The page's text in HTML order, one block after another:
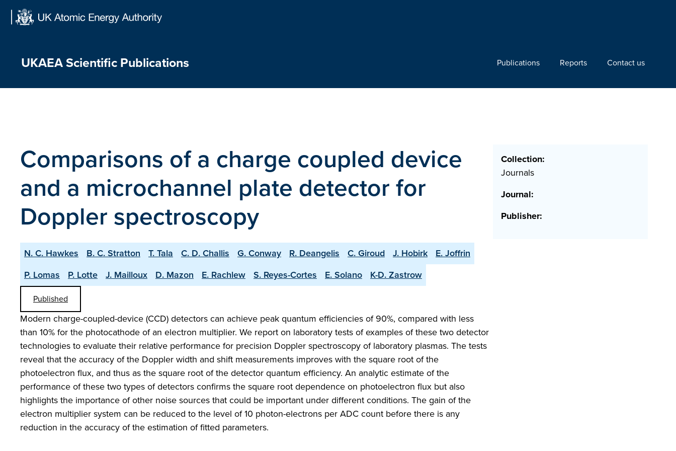
UKAEA Scientific Publications Publications Reports Contact us
Comparisons of a charge coupled device
and a microchannel plate detector for
Doppler spectroscopy
N. C. Hawkes B. C. Stratton T. Tala C. D. Challis G. Conway R. Deangelis C. Giroud J. Hobirk
E. Joffrin
P. Lomas
P. Lotte J. Mailloux D. Mazon E. Rachlew S. Reyes-Cortes E. Solano K-D. Zastrow
Published
Modern charge-coupled-device (CCD) detectors can achieve peak quantum efficiencies of 90%, compared with less
than 10% for the photocathode of an electron multiplier. We report on laboratory tests of examples of these two detector
technologies to evaluate their relative performance for precision Doppler spectroscopy of laboratory plasmas. The tests
reveal that the accuracy of the Doppler width and shift measurements improves with the square root of the
photoelectron flux, and thus as the square root of the detector quantum efficiency. An analytic estimate of the
performance of these two types of detectors confirms the square root dependence on photoelectron flux but also
highlights the importance of other noise sources that could be important under different conditions. The gain of the
electron multiplier system can be reduced to the level of 10 photon-electrons per ADC count before there is any
reduction in the accuracy of the estimation of fitted parameters.
Collection:
Journals
Journal:
Publisher: